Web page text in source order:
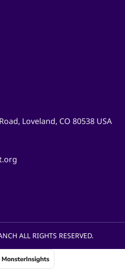
Loveland, CO 80538 USA
ALL RIGHTS RESERVED.